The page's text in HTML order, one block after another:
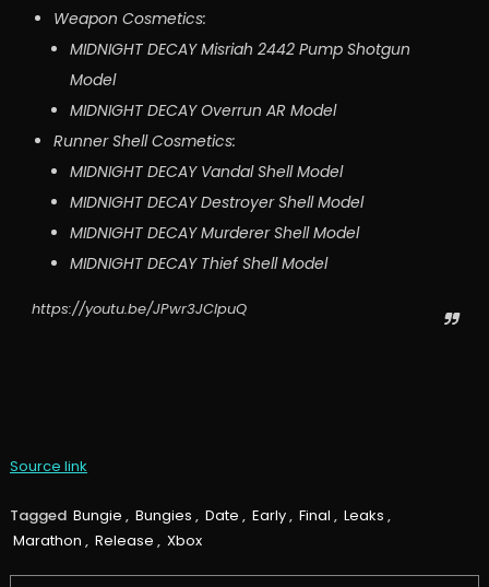
Weapon Cosmetics:
MIDNIGHT DECAY Misriah 2442 Pump Shotgun
Model
MIDNIGHT DECAY Overrun AR Model
Runner Shell Cosmetics:
MIDNIGHT DECAY Vandal Shell Model
MIDNIGHT DECAY Destroyer Shell Model
MIDNIGHT DECAY Murderer Shell Model
MIDNIGHT DECAY Thief Shell Model
https://youtu.be/JPwr3JClpuQ
Source link
Tagged Bungie , Bungies , Date , Early, Final , Leaks ,
Marathon , Release , Xbox